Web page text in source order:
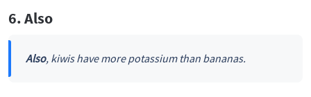
6. Also
Also, kiwis have more potassium than bananas.